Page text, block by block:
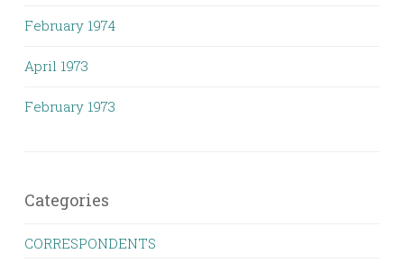
February 1974
April 1973
February 1973
Categories
CORRESPONDENTS